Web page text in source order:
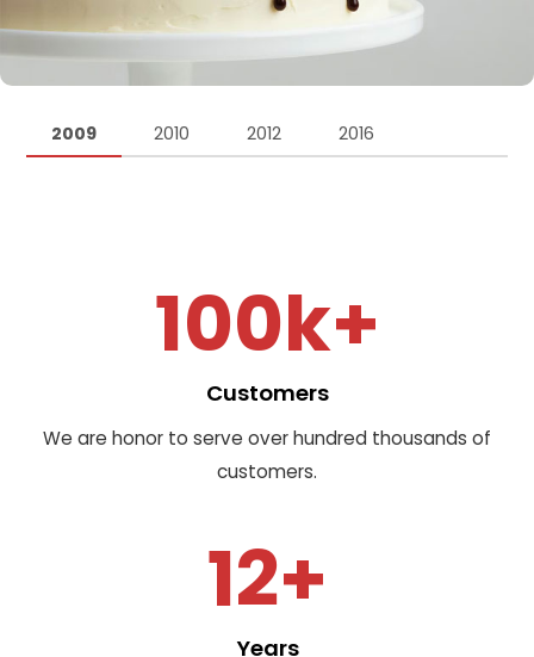
2009 2010 2012 2016
100k+
Customers
We are honor to serve over hundred thousands of
customers.
12+
Years